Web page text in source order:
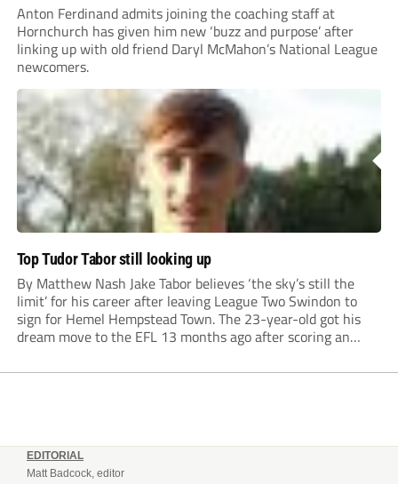
Anton Ferdinand admits joining the coaching staff at
Hornchurch has given him new ‘buzz and purpose’ after
linking up with old friend Daryl McMahon’s National League
newcomers.
Top Tudor Tabor still looking up
By Matthew Nash Jake Tabor believes ‘the sky’s still the
limit’ for his career after leaving League Two Swindon to
sign for Hemel Hempstead Town. The 23-year-old got his
dream move to the EFL 13 months ago after scoring an
EDITORIAL
Matt Badcock, editor